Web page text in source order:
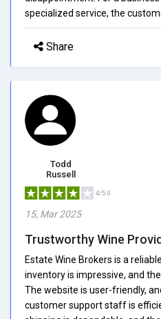
specialized service, the
Share
Todd
Russell
4/5.0
15, Mar 2025
Trustworthy Wine
Estate Wine Brokers is a
inventory is impressive, and
The website is user-friendly,
customer support staff is